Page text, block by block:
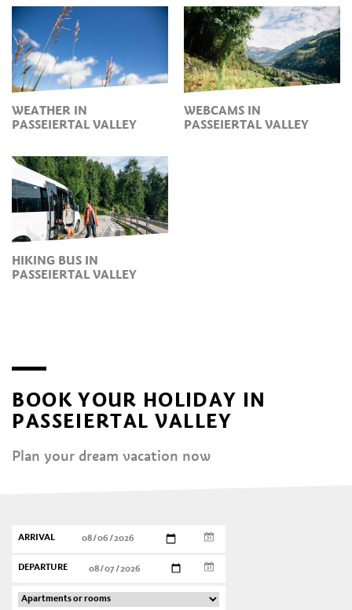
WEATHER IN
PASSEIERTAL VALLEY
WEBCAMS IN
PASSEIERTAL VALLEY
HIKING BUS IN
PASSEIERTAL VALLEY
BOOK YOUR HOLIDAY IN
PASSEIERTAL VALLEY
Plan your dream vacation now
ARRIVAL
DEPARTURE